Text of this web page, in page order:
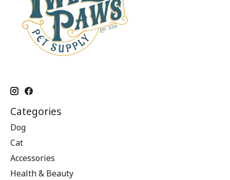
Categories
Dog
Cat
Accessories
Health & Beauty